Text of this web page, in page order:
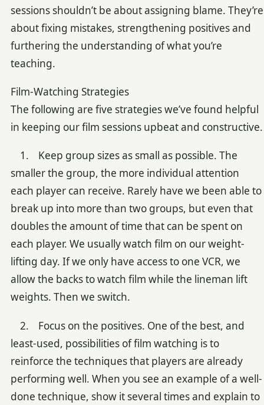
sessions shouldn’t be about assigning blame. They’re
about fixing mistakes, strengthening positives and
furthering the understanding of what you’re
teaching.
Film-Watching Strategies
The following are five strategies we’ve found helpful
in keeping our film sessions upbeat and constructive.
1. Keep group sizes as small as possible. The
smaller the group, the more individual attention
each player can receive. Rarely have we been able to
break up into more than two groups, but even that
doubles the amount of time that can be spent on
each player. We usually watch film on our weight-
lifting day. If we only have access to one VCR, we
allow the backs to watch film while the lineman lift
weights. Then we switch.
2. Focus on the positives. One of the best, and
least-used, possibilities of film watching is to
reinforce the techniques that players are already
performing well. When you see an example of a well-
done technique, show it several times and explain to